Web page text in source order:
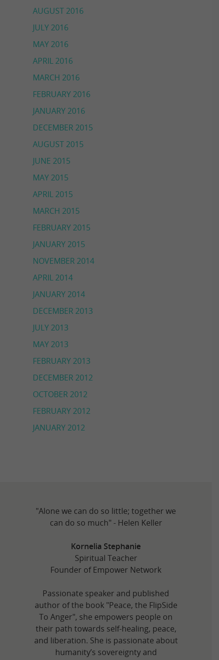
AUGUST 2016
JULY 2016
MAY 2016
APRIL 2016
MARCH 2016
FEBRUARY 2016
JANUARY 2016
DECEMBER 2015
AUGUST 2015
JUNE 2015
MAY 2015
APRIL 2015
MARCH 2015
FEBRUARY 2015
JANUARY 2015
NOVEMBER 2014
APRIL 2014
JANUARY 2014
DECEMBER 2013
JULY 2013
MAY 2013
FEBRUARY 2013
DECEMBER 2012
OCTOBER 2012
FEBRUARY 2012
JANUARY 2012
"Alone we can do so little; together we
can do so much" - Helen Keller
Kornelia Stephanie
Spiritual Teacher
Founder of Empower Network
Passionate speaker and published
author of the book "Peace, the FlipSide
To Anger", she empowers people on
their path towards self-healing, peace,
and liberation. She is passionate about
humanity’s sovereignty and